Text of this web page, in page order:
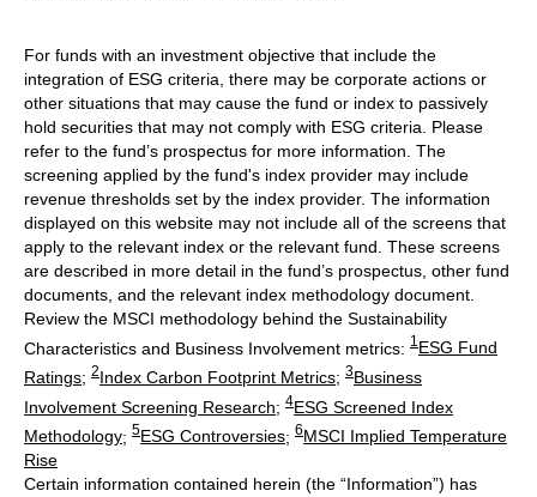
For funds with an investment objective that include the
integration of ESG criteria, there may be corporate actions or
other situations that may cause the fund or index to passively
hold securities that may not comply with ESG criteria. Please
refer to the fund’s prospectus for more information. The
screening applied by the fund's index provider may include
revenue thresholds set by the index provider. The information
displayed on this website may not include all of the screens that
apply to the relevant index or the relevant fund. These screens
are described in more detail in the fund’s prospectus, other fund
documents, and the relevant index methodology document.
Review the MSCI methodology behind the Sustainability
Characteristics and Business Involvement metrics: 1ESG Fund
Ratings; 2Index Carbon Footprint Metrics; 3Business
Involvement Screening Research; 4ESG Screened Index
Methodology; 5ESG Controversies; 6MSCI Implied Temperature
Rise
Certain information contained herein (the “Information”) has